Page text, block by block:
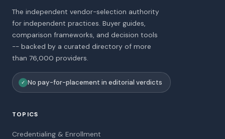
The independent vendor-selection authority
for independent practices. Buyer guides,
comparison frameworks, and decision tools
-- backed by a curated directory of more
than 76,000 providers.
✓ No pay-for-placement in editorial verdicts
TOPICS
Credentialing & Enrollment